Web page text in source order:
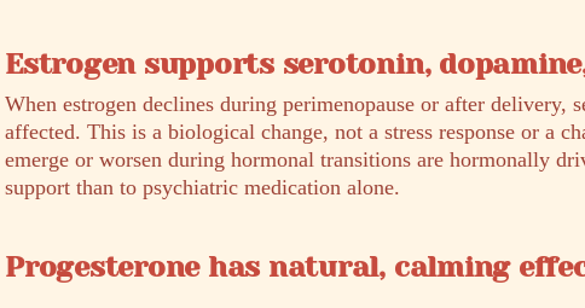
Estrogen supports serotonin,
When estrogen declines during perimenopause or after delivery,
affected. This is a biological change, not a stress response or a
emerge or worsen during hormonal transitions are hormonally
support than to psychiatric medication alone.
Progesterone has natural, calming